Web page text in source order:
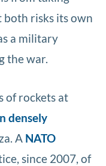
both risks its own
a military
the war.
of rockets at
densely
A NATO
since 2007, of